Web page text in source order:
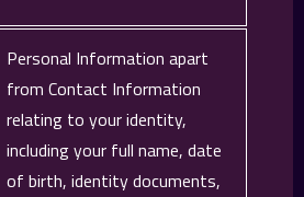
Personal Information apart
from Contact Information
relating to your identity,
including your full name, date
of birth, identity documents,